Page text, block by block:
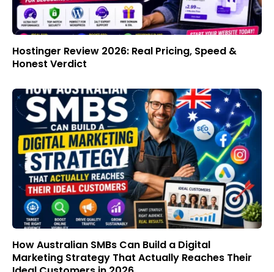
Hostinger Review 2026: Real Pricing, Speed &
Honest Verdict
How Australian SMBs Can Build a Digital
Marketing Strategy That Actually Reaches Their